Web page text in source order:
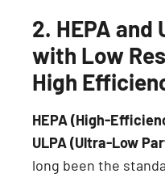
2. HEPA and
with Low
High
HEPA (High-
ULPA (Ultra-Low
long been the